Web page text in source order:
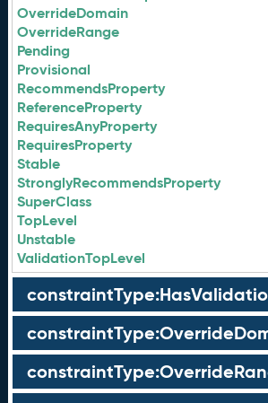
OverrideDomain
OverrideRange
Pending
Provisional
RecommendsProperty
ReferenceProperty
RequiresAnyProperty
RequiresProperty
Stable
StronglyRecommendsProperty
SuperClass
TopLevel
Unstable
ValidationTopLevel